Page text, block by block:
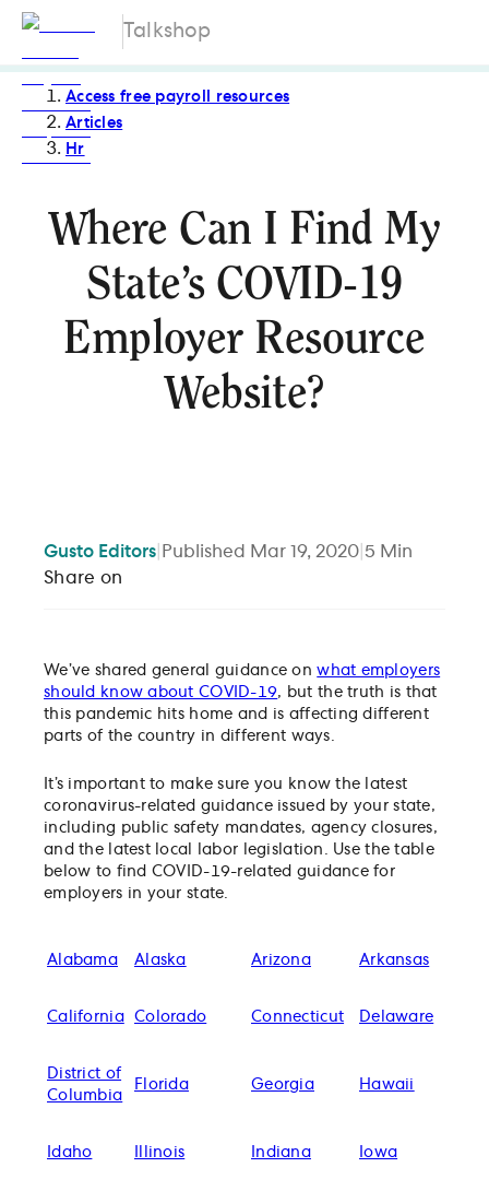
Talkshop
Access free payroll resources
Articles
Hr
Where Can I Find My
State’s COVID-19
Employer Resource
Website?
Gusto Editors Published Mar 19, 2020 5 Min
Share on
We’ve shared general guidance onwhat employers
should know about COVID-19, but the truth is that
this pandemic hits home and is affecting different
parts of the country in different ways.
It’s important to make sure you know the latest
coronavirus-related guidance issued by your state,
including public safety mandates, agency closures,
and the latest local labor legislation. Use the table
below to find COVID-19-related guidance for
employers in your state.
Alabama Alaska Arizona Arkansas
California Colorado Connecticut Delaware
District of
Columbia
Florida Georgia Hawaii
Idaho Illinois Indiana Iowa